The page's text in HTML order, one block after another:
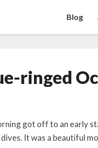
Blog
ringed
got off to an early
dives. It was a beautiful